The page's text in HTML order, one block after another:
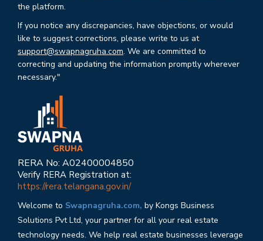
the platform.
If you notice any discrepancies, have objections, or would
like to suggest corrections, please write to us at
support@swapnagruha.com. We are committed to
correcting and updating the information promptly wherever
necessary."
RERA No: A02400004850
Verify RERA Registration at:
https://rera.telangana.gov.in/
Welcome to Swapnagruha.com, by Kongs Business
Solutions Pvt Ltd, your partner for all your real estate
technology needs. We help real estate businesses leverage